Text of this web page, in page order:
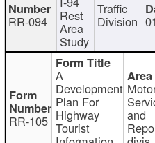
RR-094 Rest
Area
Study
Traffic
Division
RR-105
A
Development
Plan For
Highway
Tourist
and